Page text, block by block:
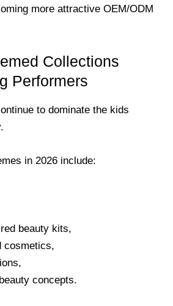
more attractive OEM/ODM
Collections
Performers
to dominate the kids
in 2026 include:
beauty kits,
cosmetics,
concepts.